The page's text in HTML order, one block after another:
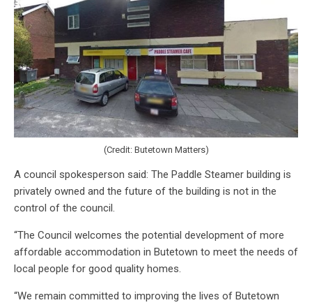
(Credit: Butetown Matters)
A council spokesperson said: The Paddle Steamer building is
privately owned and the future of the building is not in the
control of the council.
“The Council welcomes the potential development of more
affordable accommodation in Butetown to meet the needs of
local people for good quality homes.
“We remain committed to improving the lives of Butetown